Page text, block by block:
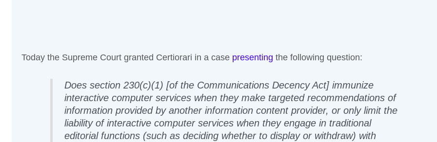
Today the Supreme Court granted Certiorari in a case presenting the following question:
Does section 230(c)(1) [of the Communications Decency Act] immunize
interactive computer services when they make targeted recommendations of
information provided by another information content provider, or only limit the
liability of interactive computer services when they engage in traditional
editorial functions (such as deciding whether to display or withdraw) with